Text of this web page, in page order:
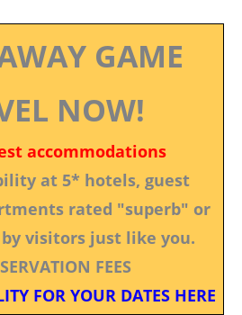
GAME
NOW!
accommodations
at 5* hotels, guest
rated "superb" or
visitors just like you.
FEES
FOR YOUR DATES HERE